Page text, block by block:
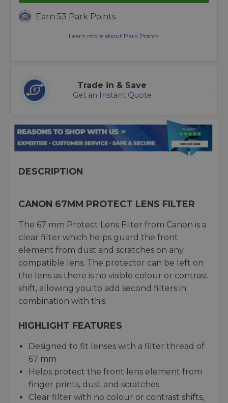
Earn 53 Park Points
Learn more about Park Points.
Trade in & Save
Get an Instant Quote
DESCRIPTION
CANON 67MM PROTECT LENS FILTER
The 67 mm Protect Lens Filter from Canon is a
clear filter which helps guard the front
element from dust and scratches on any
compatible lens. The protector can be left on
the lens as there is no visible colour or contrast
shift, allowing you to add second filters in
combination with this.
HIGHLIGHT FEATURES
Designed to fit lenses with a filter thread of
67 mm
Helps protect the front lens element from
finger prints, dust and scratches
Clear filter with no colour or contrast shifts,